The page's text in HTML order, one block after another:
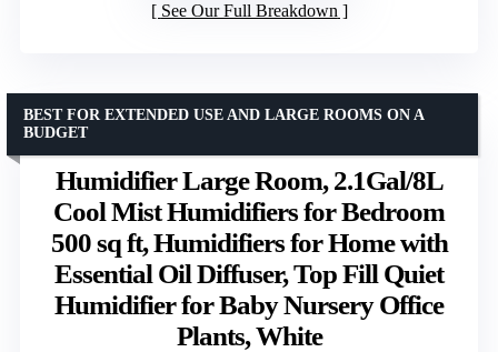
See Our Full Breakdown
Humidifier Large Room, 2.1Gal/8L
Cool Mist Humidifiers for Bedroom
500 sq ft, Humidifiers for Home with
Essential Oil Diffuser, Top Fill Quiet
Humidifier for Baby Nursery Office
Plants, White
BEST FOR EXTENDED USE AND LARGE ROOMS ON A
BUDGET